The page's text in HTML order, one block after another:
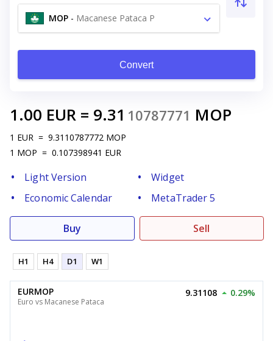
MOP - Macanese Pataca P
Convert
1.00 EUR = 9.31 10787771 MOP
1 EUR = 9.3110787772 MOP
1 MOP = 0.107398941 EUR
Light Version
Widget
Economic Calendar
MetaTrader 5
Buy Sell
H1 H4 D1 W1
EURMOP
Euro vs Macanese Pataca
9.31108 0.29%